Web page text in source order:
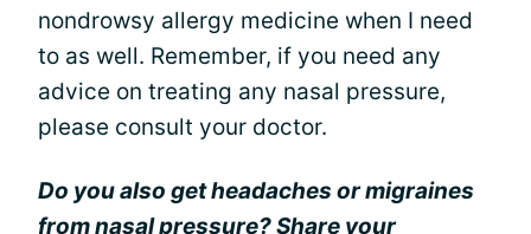
nondrowsy allergy medicine when I need
to as well. Remember, if you need any
advice on treating any nasal pressure,
please consult your doctor.
Do you also get headaches or migraines
from nasal pressure? Share your